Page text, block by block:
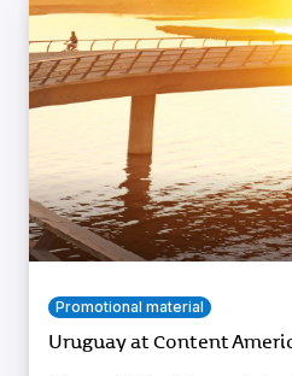
Promotional material
Uruguay at Content